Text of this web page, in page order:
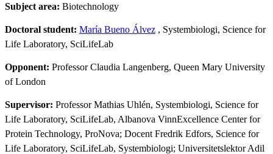
Subject area: Biotechnology
Doctoral student: María Bueno Álvez , Systembiologi, Science for
Life Laboratory, SciLifeLab
Opponent: Professor Claudia Langenberg, Queen Mary University
of London
Supervisor: Professor Mathias Uhlén, Systembiologi, Science for
Life Laboratory, SciLifeLab, Albanova VinnExcellence Center for
Protein Technology, ProNova; Docent Fredrik Edfors, Science for
Life Laboratory, SciLifeLab, Systembiologi; Universitetslektor Adil